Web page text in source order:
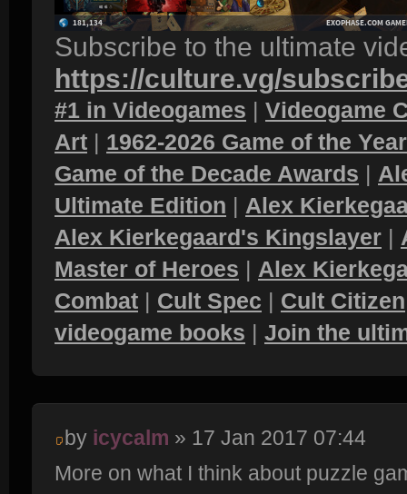
Subscribe to the ultimate
https://culture.vg/
#1 in Videogames | Videogame
Art | 1962-2026 Game of the
Game of the Decade Awards |
Ultimate Edition | Alex
Alex Kierkegaard's Kingslayer |
Master of Heroes | Alex
Combat | Cult Spec | Cult Citizen
videogame books | Join the
by icycalm » 17 Jan 2017 07:44
More on what I think about puzzle